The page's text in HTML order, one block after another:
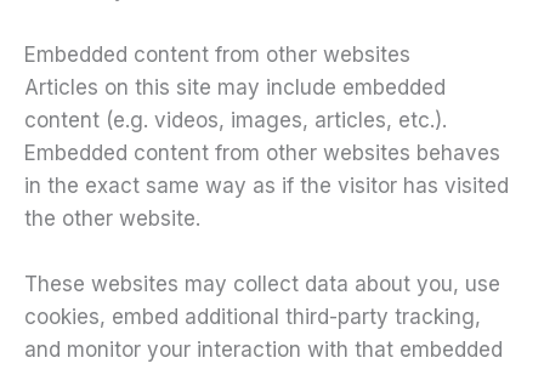
Embedded content from other websites
Articles on this site may include embedded
content (e.g. videos, images, articles, etc.).
Embedded content from other websites behaves
in the exact same way as if the visitor has visited
the other website.
These websites may collect data about you, use
cookies, embed additional third-party tracking,
and monitor your interaction with that embedded